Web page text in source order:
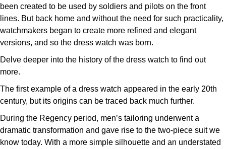
WOLF
been created to be used by soldiers and pilots on the front
lines. But back home and without the need for such practicality,
watchmakers began to create more refined and elegant
versions, and so the dress watch was born.
Delve deeper into the history of the dress watch to find out
more.
The first example of a dress watch appeared in the early 20th
century, but its origins can be traced back much further.
During the Regency period, men’s tailoring underwent a
dramatic transformation and gave rise to the two-piece suit we
know today. With a more simple silhouette and an understated